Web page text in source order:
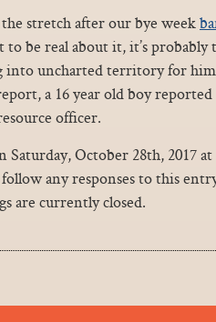
stretch after our bye week
be real about it, it’s
into uncharted territory for
a 16 year old boy
officer.
Saturday, October 28th, 2017
follow any responses to this
are currently closed.